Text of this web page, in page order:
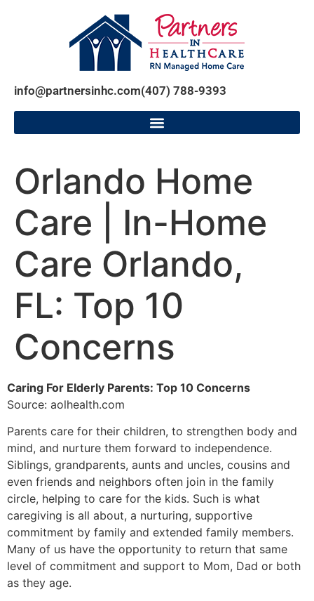
info@partnersinhc.com(407) 788-9393
Orlando Home
Care | In-Home
Care Orlando,
FL: Top 10
Concerns
Caring For Elderly Parents: Top 10 Concerns
Source: aolhealth.com
Parents care for their children, to strengthen body and
mind, and nurture them forward to independence.
Siblings, grandparents, aunts and uncles, cousins and
even friends and neighbors often join in the family
circle, helping to care for the kids. Such is what
caregiving is all about, a nurturing, supportive
commitment by family and extended family members.
Many of us have the opportunity to return that same
level of commitment and support to Mom, Dad or both
as they age.